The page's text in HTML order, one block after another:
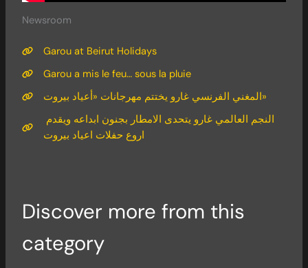
Newsroom
Garou at Beirut Holidays
Garou a mis le feu… sous la pluie
المغني الفرنسي غارو يختتم مهرجانات «أعياد بيروت»
اروع حفلات اعياد بيروت
Discover more from this
category